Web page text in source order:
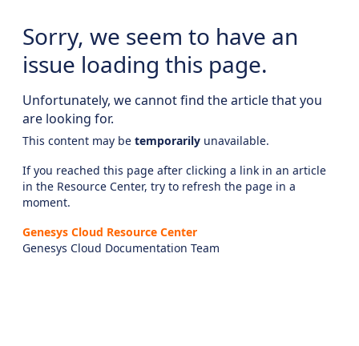
Sorry, we seem to have an
issue loading this page.
Unfortunately, we cannot find the article that you
are looking for.
This content may be temporarily unavailable.
If you reached this page after clicking a link in an article
in the Resource Center, try to refresh the page in a
moment.
Genesys Cloud Resource Center
Genesys Cloud Documentation Team